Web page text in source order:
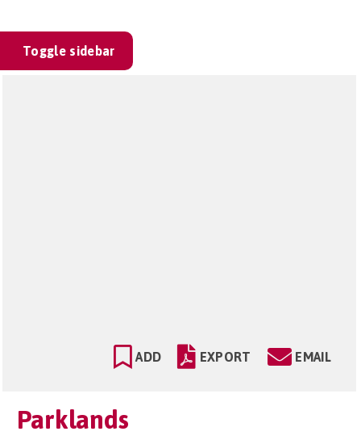
Toggle sidebar
ADD EXPORT EMAIL
Parklands